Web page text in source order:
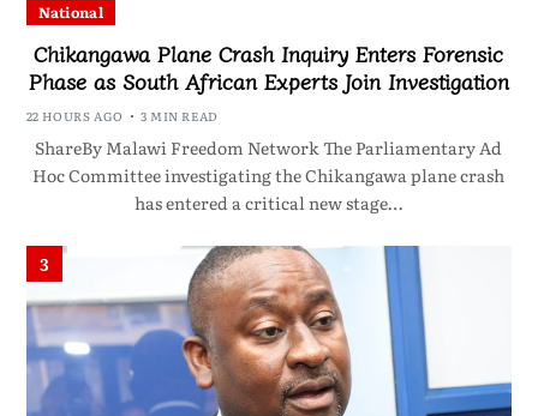
National
Chikangawa Plane Crash Inquiry Enters Forensic
Phase as South African Experts Join Investigation
22 HOURS AGO 3 MIN READ
ShareBy Malawi Freedom Network The Parliamentary Ad
Hoc Committee investigating the Chikangawa plane crash
has entered a critical new stage…
3